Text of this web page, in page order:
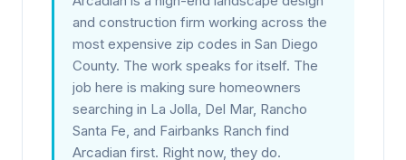
and construction firm working across the
most expensive zip codes in San Diego
County. The work speaks for itself. The
job here is making sure homeowners
searching in La Jolla, Del Mar, Rancho
Santa Fe, and Fairbanks Ranch find
Arcadian first. Right now, they do.